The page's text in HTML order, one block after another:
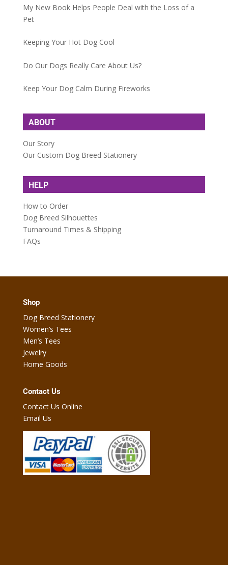
My New Book Helps People Deal with the Loss of a
Pet
Keeping Your Hot Dog Cool
Do Our Dogs Really Care About Us?
Keep Your Dog Calm During Fireworks
ABOUT
Our Story
Our Custom Dog Breed Stationery
HELP
How to Order
Dog Breed Silhouettes
Turnaround Times & Shipping
FAQs
Shop
Dog Breed Stationery
Women’s Tees
Men’s Tees
Jewelry
Home Goods
Contact Us
Contact Us Online
Email Us